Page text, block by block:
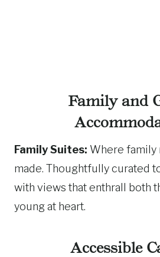
Family and
Family Suites: Where family
made. Thoughtfully curated
with views that enthrall both
young at heart.
Accessible